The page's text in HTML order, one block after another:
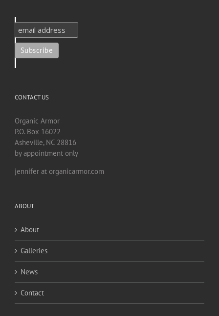
CONTACT US
Organic Armor
P.O. Box 16022
Asheville, NC 28816
by appointment only
jennifer at organicarmor.com
ABOUT
About
Galleries
News
Contact